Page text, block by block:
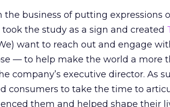
the business of putting expressions
the study as a sign and created
want to reach out and engage
— to help make the world a more
company’s executive director. As
consumers to take the time to
them and helped shape their